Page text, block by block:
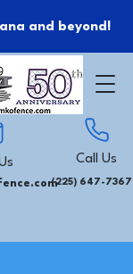
and beyond!
Call Us
(225) 647-7367